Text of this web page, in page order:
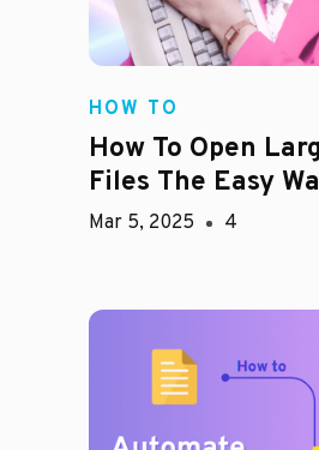
HOW TO
How To Open
Files The Easy
Mar 5, 2025 4